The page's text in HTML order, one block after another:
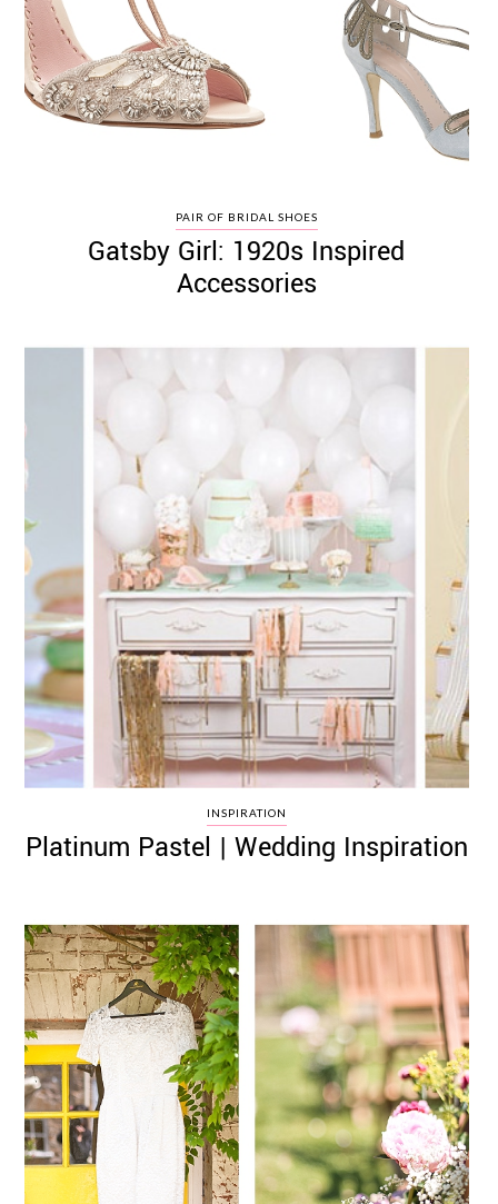
PAIR OF BRIDAL SHOES
Gatsby Girl: 1920s Inspired
Accessories
INSPIRATION
Platinum Pastel | Wedding Inspiration